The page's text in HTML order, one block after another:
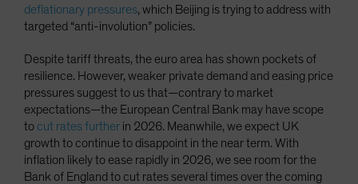
deflationary pressures, which Beijing is trying to address with
targeted “anti-involution” policies.
Despite tariff threats, the euro area has shown pockets of
resilience. However, weaker private demand and easing price
pressures suggest to us that—contrary to market
expectations—the European Central Bank may have scope
to cut rates further in 2026. Meanwhile, we expect UK
growth to continue to disappoint in the near term. With
inflation likely to ease rapidly in 2026, we see room for the
Bank of England to cut rates several times over the coming